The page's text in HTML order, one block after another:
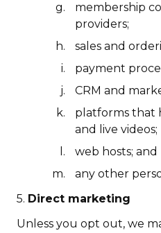
membership
providers;
sales and
payment
CRM and
platforms that
and live videos;
web hosts; and
any other
5. Direct marketing
Unless you opt out, we